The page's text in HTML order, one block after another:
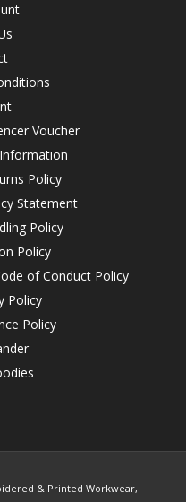
Voucher
Policy
Statement
Policy
Policy
of Conduct Policy
Policy
Policy
& Printed Workwear,